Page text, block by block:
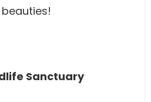
Sanctuary